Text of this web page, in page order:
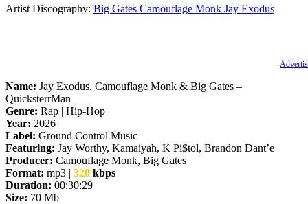
Artist Discography: Big Gates Camouflage Monk Jay Exodus
Name: Jay Exodus, Camouflage Monk & Big Gates –
QuicksterrMan
Genre: Rap | Hip-Hop
Year: 2026
Label: Ground Control Music
Featuring: Jay Worthy, Kamaiyah, K Pi$tol, Brandon Dant’e
Producer: Camouflage Monk, Big Gates
Format: mp3 | 320 kbps
Duration: 00:30:29
Size: 70 Mb